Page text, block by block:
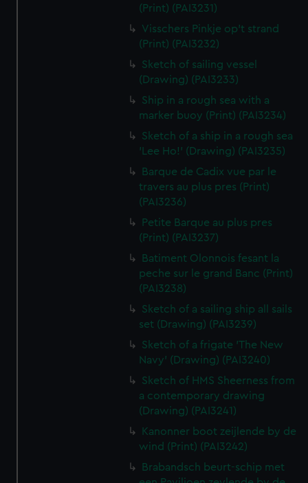
(Print) (PAI3231)
Visschers Pinkje op't strand
(Print) (PAI3232)
Sketch of sailing vessel
(Drawing) (PAI3233)
Ship in a rough sea with a
marker buoy (Print) (PAI3234)
Sketch of a ship in a rough sea
'Lee Ho!' (Drawing) (PAI3235)
Barque de Cadix vue par le
travers au plus pres (Print)
(PAI3236)
Petite Barque au plus pres
(Print) (PAI3237)
Batiment Olonnois fesant la
peche sur le grand Banc (Print)
(PAI3238)
Sketch of a sailing ship all sails
set (Drawing) (PAI3239)
Sketch of a frigate 'The New
Navy' (Drawing) (PAI3240)
Sketch of HMS Sheerness from
a contemporary drawing
(Drawing) (PAI3241)
Kanonner boot zeijlende by de
wind (Print) (PAI3242)
Brabandsch beurt-schip met